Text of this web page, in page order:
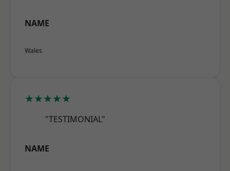
NAME
Wales
★★★★★
"TESTIMONIAL"
NAME